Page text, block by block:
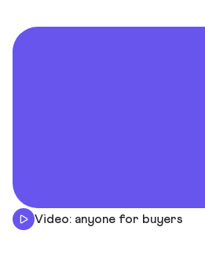
Video: anyone for buyers